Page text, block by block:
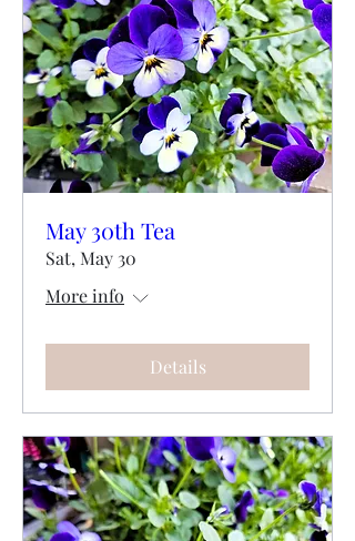
May 30th Tea
Sat, May 30
More info
Details